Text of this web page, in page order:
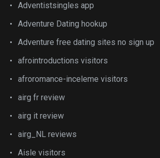
Adventistsingles app
Adventure Dating hookup
Adventure free dating sites no sign up
afrointroductions visitors
afroromance-inceleme visitors
airg fr review
airg it review
airg_NL reviews
Aisle visitors